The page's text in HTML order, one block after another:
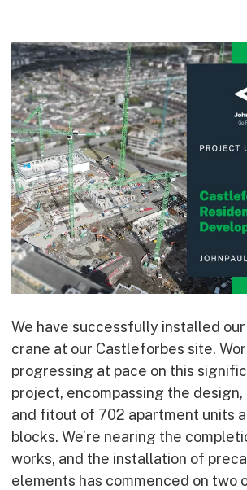
Bespoke
How we do it
Our Approach
Health, Safety & Wellbeing
Sustainability
Quality
Digital
Accreditations & Associations
Awards
Working with us
Leadership
Early Careers
Equality, Diversity & Inclusion
Current Opportunities
Supply Chain
Our History
We have successfully installed
crane at our Castleforbes site.
progressing at pace on this
project, encompassing the
and fitout of 702 apartment units
blocks. We’re nearing the
works, and the installation of
elements has commenced on two